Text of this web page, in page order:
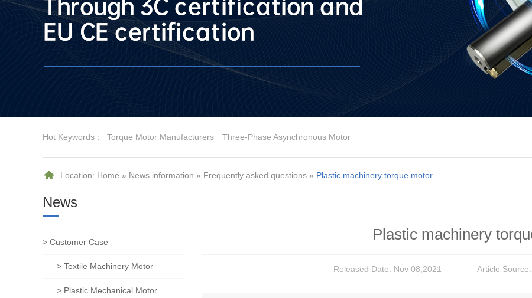
Hot Keywords： Torque Motor Manufacturers Three-Phase Asynchronous Motor
Location: Home » News information » Frequently asked questions » Plastic machinery torque motor
Plastic machinery
Released Date: Nov 08,2021 Article Source:
News
> Customer Case
> Textile Machinery Motor
> Plastic Mechanical Motor